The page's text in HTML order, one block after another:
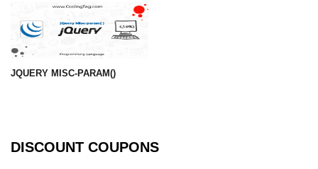
JQUERY MISC-PARAM()
DISCOUNT COUPONS